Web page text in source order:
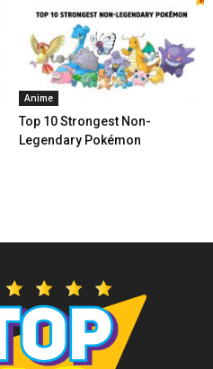
Anime
Top 10 Strongest Non-
Legendary Pokémon